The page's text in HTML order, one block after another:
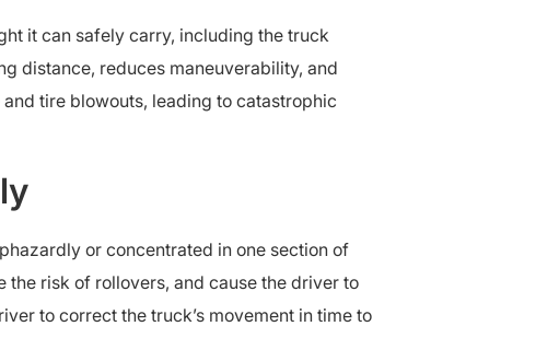
it can safely carry, including the truck
distance, reduces maneuverability, and
tire blowouts, leading to catastrophic
or concentrated in one section of
the risk of rollovers, and cause the driver to
to correct the truck’s movement in time to